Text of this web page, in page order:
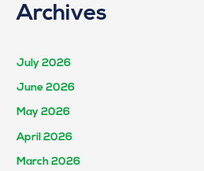
Archives
July 2026
June 2026
May 2026
April 2026
March 2026